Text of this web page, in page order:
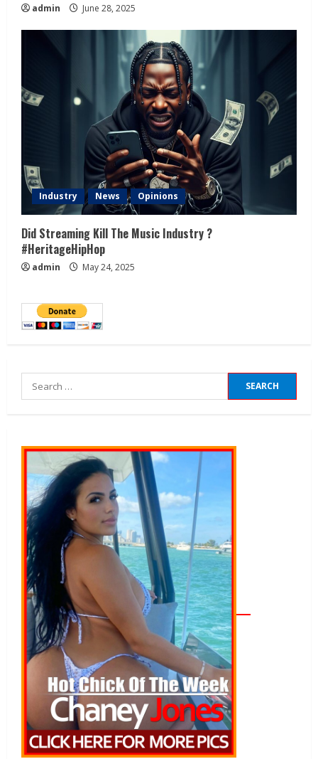
admin June 28, 2025
Industry News Opinions
Did Streaming Kill The Music Industry ?
#HeritageHipHop
admin May 24, 2025